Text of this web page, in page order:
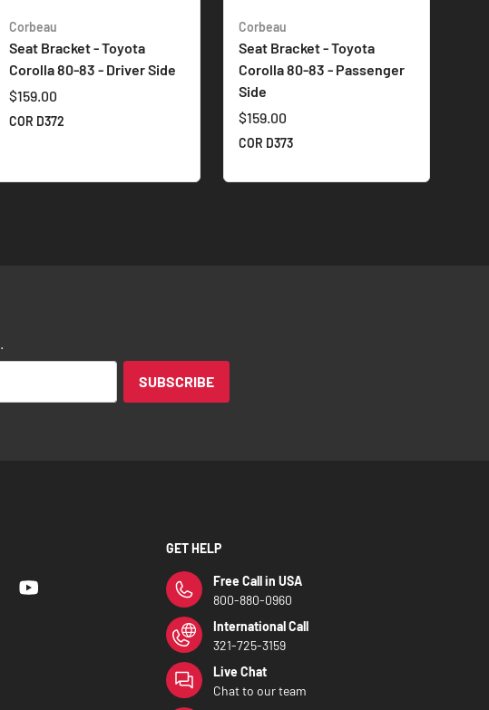
Corbeau
Seat Bracket - Toyota
Corolla 80-83 - Driver Side
$159.00
COR D372
Corbeau
Seat Bracket - Toyota
Corolla 80-83 - Passenger
Side
$159.00
COR D373
SUBSCRIBE
GET HELP
Free Call in USA
800-880-0960
International Call
321-725-3159
Live Chat
Chat to our team